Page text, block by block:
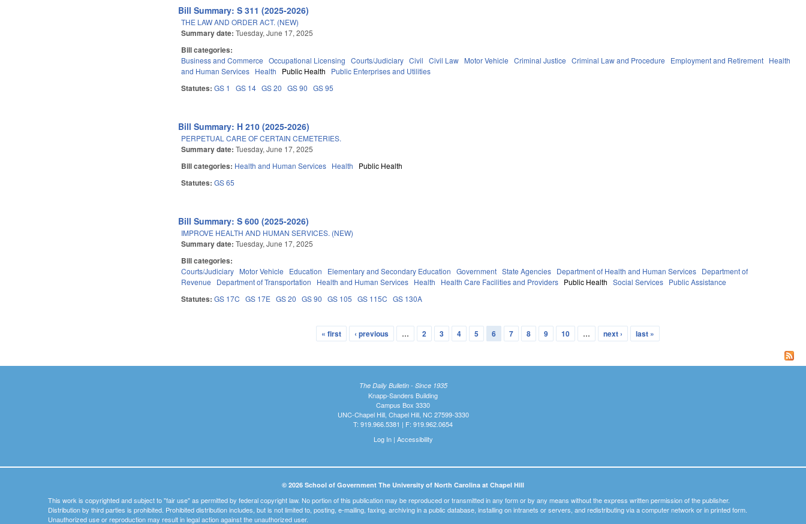
Bill Summary: S 311 (2025-2026)
THE LAW AND ORDER ACT. (NEW)
Summary date:Tuesday, June 17, 2025
Bill categories:
Business and Commerce Occupational Licensing Courts/Judiciary Civil Civil Law Motor Vehicle Criminal Justice Criminal Law and Procedure Employment and Retirement Health
and Human Services Health Public Health Public Enterprises and Utilities
Statutes:GS 1 GS 14 GS 20 GS 90 GS 95
Bill Summary: H 210 (2025-2026)
PERPETUAL CARE OF CERTAIN CEMETERIES.
Summary date:Tuesday, June 17, 2025
Bill categories: Health and Human Services Health Public Health
Statutes:GS 65
Bill Summary: S 600 (2025-2026)
IMPROVE HEALTH AND HUMAN SERVICES. (NEW)
Summary date:Tuesday, June 17, 2025
Bill categories:
Courts/Judiciary Motor Vehicle Education Elementary and Secondary Education Government State Agencies Department of Health and Human Services Department of
Revenue
Department of Transportation Health and Human Services Health Health Care Facilities and Providers Public Health Social Services Public Assistance
Statutes:GS 17C GS 17E GS 20 GS 90 GS 105 GS 115C GS 130A
« first ‹ previous … 2 3 4 5 6 7 8 9 10 … next › last »
The Daily Bulletin - Since 1935
Knapp-Sanders Building
Campus Box 3330
UNC-Chapel Hill, Chapel Hill, NC 27599-3330
T: 919.966.5381 | F: 919.962.0654
Log In| Accessibility
© 2026 School of Government The University of North Carolina at Chapel Hill
This work is copyrighted and subject to "fair use" as permitted by federal copyright law. No portion of this publication may be reproduced or transmitted in any form or by any means without the express written permission of the publisher.
Distribution by third parties is prohibited. Prohibited distribution includes, but is not limited to, posting, e-mailing, faxing, archiving in a public database, installing on intranets or servers, and redistributing via a computer network or in printed form.
Unauthorized use or reproduction may result in legal action against the unauthorized user.